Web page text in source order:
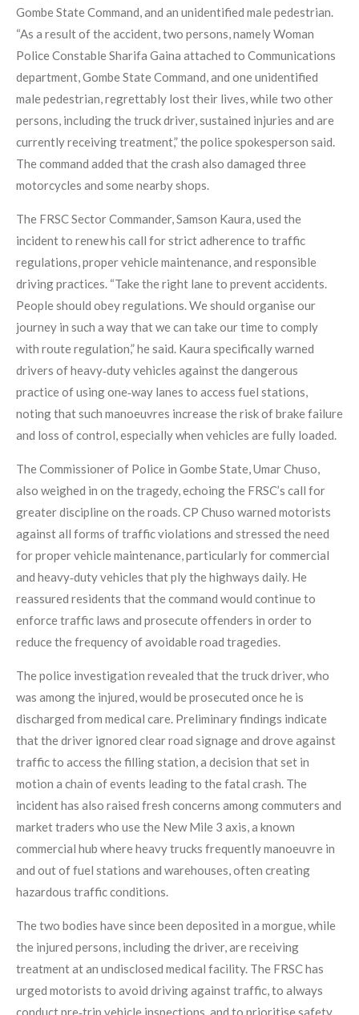
Gombe State Command, and an unidentified male pedestrian.
“As a result of the accident, two persons, namely Woman
Police Constable Sharifa Gaina attached to Communications
department, Gombe State Command, and one unidentified
male pedestrian, regrettably lost their lives, while two other
persons, including the truck driver, sustained injuries and are
currently receiving treatment,” the police spokesperson said.
The command added that the crash also damaged three
motorcycles and some nearby shops.
The FRSC Sector Commander, Samson Kaura, used the
incident to renew his call for strict adherence to traffic
regulations, proper vehicle maintenance, and responsible
driving practices. “Take the right lane to prevent accidents.
People should obey regulations. We should organise our
journey in such a way that we can take our time to comply
with route regulation,” he said. Kaura specifically warned
drivers of heavy‑duty vehicles against the dangerous
practice of using one‑way lanes to access fuel stations,
noting that such manoeuvres increase the risk of brake failure
and loss of control, especially when vehicles are fully loaded.
The Commissioner of Police in Gombe State, Umar Chuso,
also weighed in on the tragedy, echoing the FRSC’s call for
greater discipline on the roads. CP Chuso warned motorists
against all forms of traffic violations and stressed the need
for proper vehicle maintenance, particularly for commercial
and heavy‑duty vehicles that ply the highways daily. He
reassured residents that the command would continue to
enforce traffic laws and prosecute offenders in order to
reduce the frequency of avoidable road tragedies.
The police investigation revealed that the truck driver, who
was among the injured, would be prosecuted once he is
discharged from medical care. Preliminary findings indicate
that the driver ignored clear road signage and drove against
traffic to access the filling station, a decision that set in
motion a chain of events leading to the fatal crash. The
incident has also raised fresh concerns among commuters and
market traders who use the New Mile 3 axis, a known
commercial hub where heavy trucks frequently manoeuvre in
and out of fuel stations and warehouses, often creating
hazardous traffic conditions.
The two bodies have since been deposited in a morgue, while
the injured persons, including the driver, are receiving
treatment at an undisclosed medical facility. The FRSC has
urged motorists to avoid driving against traffic, to always
conduct pre‑trip vehicle inspections, and to prioritise safety